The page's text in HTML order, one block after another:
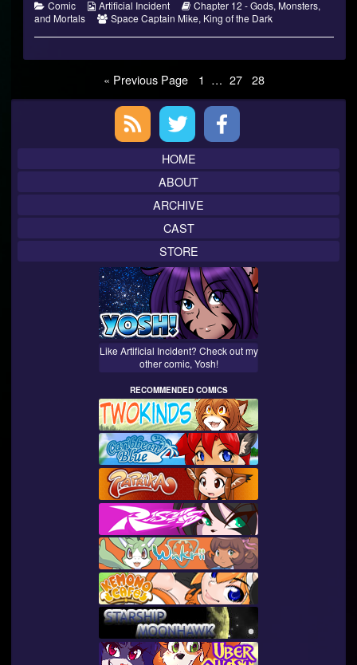
08
published
author
of
Monsters,
–
Mortals?
–
Categories
Comic
Webcomic
Collections
Artificial Incident
Webcomic
Storylines
Chapter 12 - Gods, Monsters,
and Mortals
Webcomic
Space Captain Mike, King of the Dark
pagination
« Previous Page Page
1 … Page
27 Page
28
HOME
ABOUT
ARCHIVE
CAST
STORE
Like Artificial Incident? Check out my
other comic, Yosh!
RECOMMENDED COMICS